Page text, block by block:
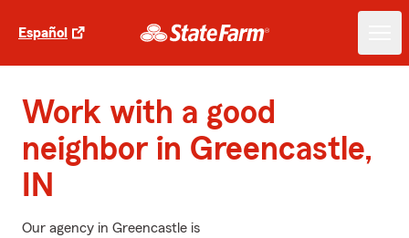
Español
Work with a good
neighbor in Greencastle,
IN
Our agency in Greencastle is